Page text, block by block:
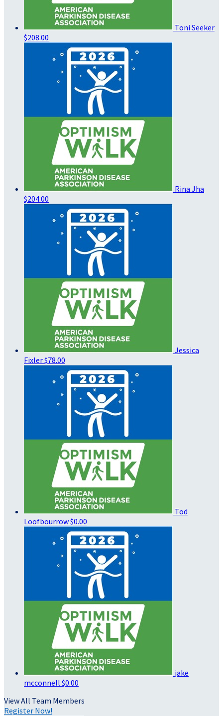
Toni Seeker
$208.00
Rina Jha
$204.00
Jessica
Fixler$78.00
Tod
Loofbourrow$0.00
jake
mcconnell $0.00
View All Team Members
Register Now!